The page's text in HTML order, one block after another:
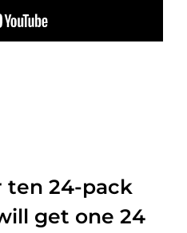
ten 24-pack
get one 24